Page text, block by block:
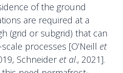
of the ground
are required at a
(grid or subgrid) that can
processes [O’Neill et
Schneider et al., 2021].